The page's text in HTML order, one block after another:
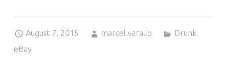
August 7, 2015
marcel.varallo
Drunk
eBay